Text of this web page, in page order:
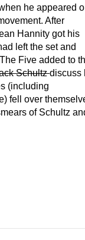
he appeared
After
Hannity got his
left the set and
Five added to
Schultzdiscuss
(including
fell over
of Schultz